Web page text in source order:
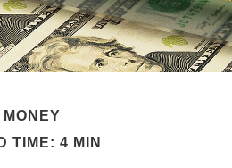
MONEY
TIME: 4 MIN